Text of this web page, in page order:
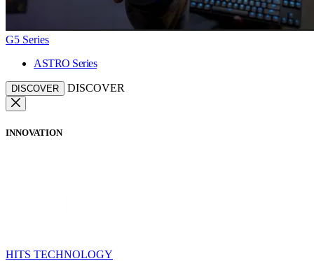
G5 Series
ASTRO Series
DISCOVER DISCOVER
INNOVATION
HITS TECHNOLOGY